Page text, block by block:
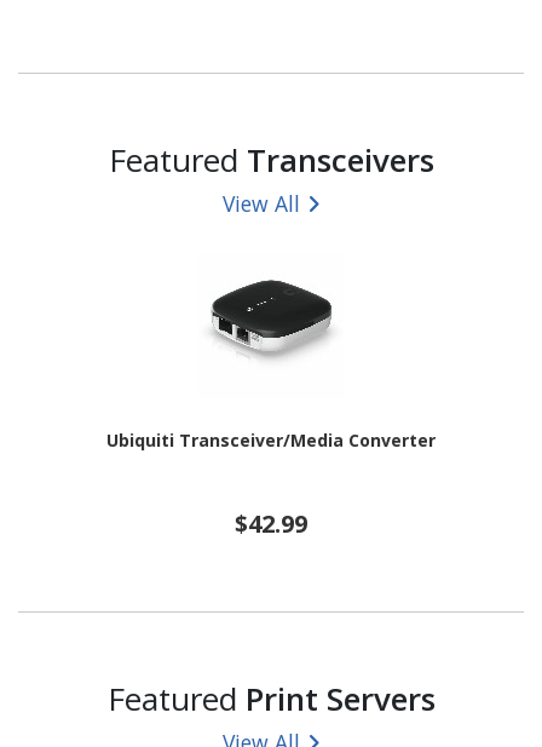
Featured Transceivers
View All
Ubiquiti Transceiver/Media Converter
$42.99
Featured Print Servers